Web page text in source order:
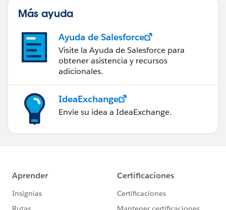
Más ayuda
Ayuda de Salesforce
Visite la Ayuda de Salesforce para
obtener asistencia y recursos
adicionales.
IdeaExchange
Envíe su idea a IdeaExchange.